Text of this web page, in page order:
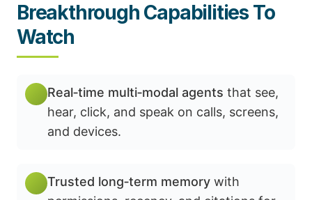
Breakthrough Capabilities To
Watch
Real‑time multi‑modal agents that see,
hear, click, and speak on calls, screens,
and devices.
Trusted long‑term memory with